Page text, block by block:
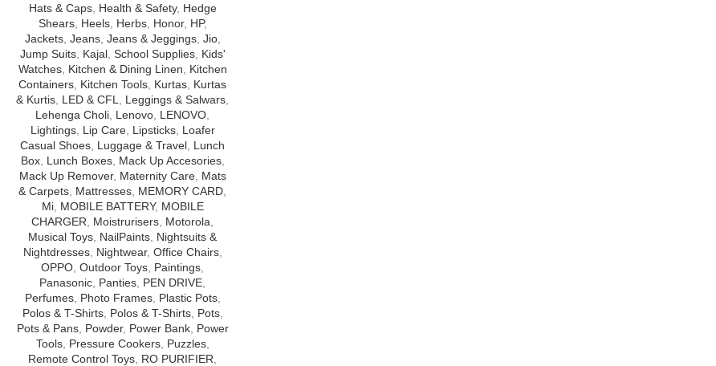
Hats & Caps, Health & Safety, Hedge
Shears, Heels, Herbs, Honor, HP,
Jackets, Jeans, Jeans & Jeggings, Jio,
Jump Suits, Kajal, School Supplies, Kids'
Watches, Kitchen & Dining Linen
Kitchen
Containers Kitchen Tools Kurtas Kurtas
& Kurtis LED & CFL Leggings & Salwars
Lehenga Choli Lenovo LENOVO
Lightings, Lip Care, Lipsticks, Loafer
Casual Shoes Luggage & Travel Lunch
Box, Lunch Boxes, Mack Up Accesories,
Mack Up Remover, Maternity Care, Mats
& Carpets Mattresses MEMORY CARD
Mi, MOBILE BATTERY, MOBILE
CHARGER
Moistrurisers Motorola
Musical Toys NailPaints Nightsuits &
Nightdresses, Nightwear, Office Chairs,
OPPO ,Outdoor Toys Paintings
Panasonic Panties PEN DRIVE
Perfumes, Photo Frames, Plastic Pots,
Polos & T-Shirts, Polos & T-Shirts, Pots,
Pots & Pans, Powder, Power Bank, Power
Tools, Pressure Cookers, Puzzles,
Remote Control Toys RO PURIFIER